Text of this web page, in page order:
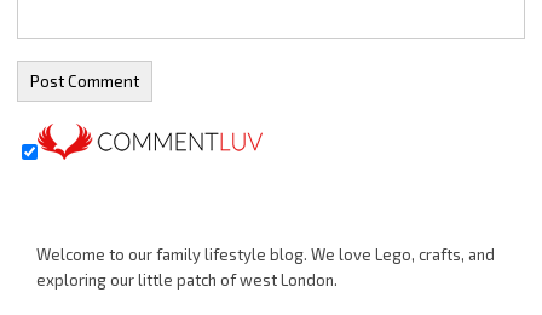
Welcome to our family lifestyle blog. We love Lego, crafts, and
exploring our little patch of west London.